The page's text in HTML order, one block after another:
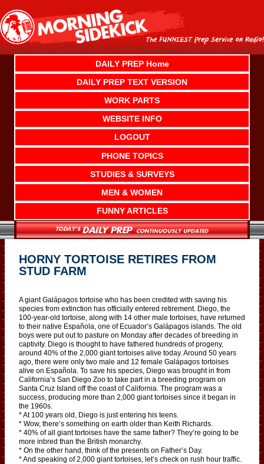
content
DAILY PREP Home
DAILY PREP TEXT VERSION
WORK PARTS
WEBSITE INFO
LOGOUT
PHONE TOPICS
STUDIES & SURVEYS
MEN & WOMEN
FUNNY ARTICLES
HORNY TORTOISE RETIRES FROM
STUD FARM
A giant Galápagos tortoise who has been credited with saving his
species from extinction has officially entered retirement. Diego, the
100-year-old tortoise, along with 14 other male tortoises, have returned
to their native Española, one of Ecuador’s Galápagos islands. The old
boys were put out to pasture on Monday after decades of breeding in
captivity. Diego is thought to have fathered hundreds of progeny,
around 40% of the 2,000 giant tortoises alive today. Around 50 years
ago, there were only two male and 12 female Galápagos tortoises
alive on Española. To save his species, Diego was brought in from
California’s San Diego Zoo to take part in a breeding program on
Santa Cruz Island off the coast of California. The program was a
success, producing more than 2,000 giant tortoises since it began in
the 1960s.
* At 100 years old, Diego is just entering his teens.
* Wow, there’s something on earth older than Keith Richards.
* 40% of all giant tortoises have the same father? They’re going to be
more inbred than the British monarchy.
* On the other hand, think of the presents on Father’s Day.
* And speaking of 2,000 giant tortoises, let’s check on rush hour traffic.